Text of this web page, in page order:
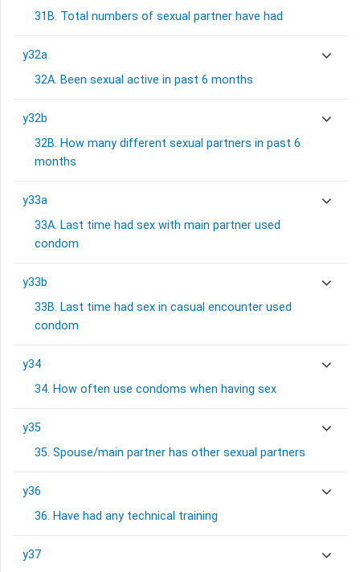
31B. Total numbers of sexual partner have had
y32a
32A. Been sexual active in past 6 months
y32b
32B. How many different sexual partners in past 6
months
y33a
33A. Last time had sex with main partner used
condom
y33b
33B. Last time had sex in casual encounter used
condom
y34
34. How often use condoms when having sex
y35
35. Spouse/main partner has other sexual partners
y36
36. Have had any technical training
y37